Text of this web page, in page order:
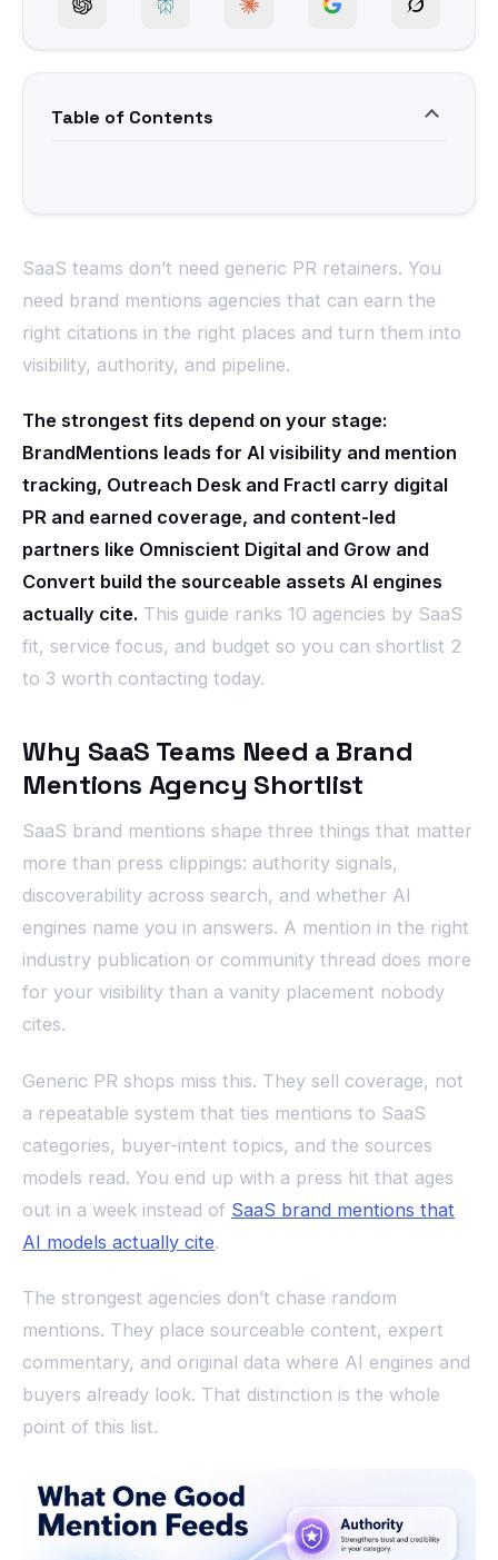
Table of Contents
SaaS teams don’t need generic PR retainers. You
need brand mentions agencies that can earn the
right citations in the right places and turn them into
visibility, authority, and pipeline.
The strongest fits depend on your stage:
BrandMentions leads for AI visibility and mention
tracking, Outreach Desk and Fractl carry digital
PR and earned coverage, and content-led
partners like Omniscient Digital and Grow and
Convert build the sourceable assets AI engines
actually cite. This guide ranks 10 agencies by SaaS
fit, service focus, and budget so you can shortlist 2
to 3 worth contacting today.
Why SaaS Teams Need a Brand
Mentions Agency Shortlist
SaaS brand mentions shape three things that matter
more than press clippings: authority signals,
discoverability across search, and whether AI
engines name you in answers. A mention in the right
industry publication or community thread does more
for your visibility than a vanity placement nobody
cites.
Generic PR shops miss this. They sell coverage, not
a repeatable system that ties mentions to SaaS
categories, buyer-intent topics, and the sources
models read. You end up with a press hit that ages
out in a week instead of SaaS brand mentions that
AI models actually cite.
The strongest agencies don’t chase random
mentions. They place sourceable content, expert
commentary, and original data where AI engines and
buyers already look. That distinction is the whole
point of this list.